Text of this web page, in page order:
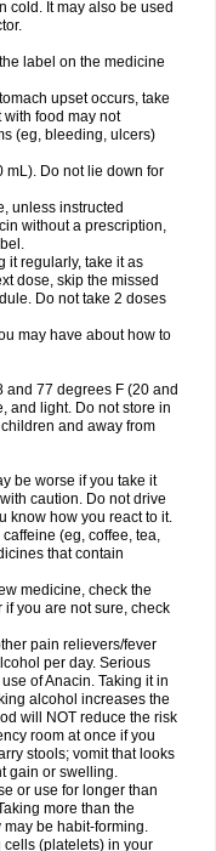
p Gitas
Ibupain Infadrops
Infapain
compuesto Itamol Itedal
Lemgrip Lemsip Lensen
Lonalgal Lonarid
Mann Medamol
Migränerton Minafen
Nasa Nasamol
Neverdol Niocitran
Omodol Omol Optipyrin
Pacopan Painamol
Panado Panadol
Panets Panocod
Para-z-mol
Paracap
Paracetam Paracetamolis
Paralink Paralyoc
Parapaed Parapyrol
Parclen Parol Paroma
Poro Pracetam
Progesic Prolief
Pyradol Pyral Pyralen
Pyrinazin Ramol
Reliv Remedeine
Ritemed Robaxacet
Sanador
Sanaflu
Saridon Sarutu
Setamol Sifenol Silpa
Spashi plus Spasmend
Tachipirin
Tandamol Tapsin
Teralgex Termacet
Tetradox
Titretta Tramacet Tramil
Tylephen Tylex Tylol
Unigan Vegantalgin
Vivimed Volpan Winadol
Zaldaks Zaldiar
cold. It may also be used
label on the medicine
upset occurs, take
with food may not
(eg, bleeding, ulcers)
mL). Do not lie down for
unless instructed
without a prescription,
it regularly, take it as
dose, skip the missed
Do not take 2 doses
may have about how to
and 77 degrees F (20 and
and light. Do not store in
and away from
be worse if you take it
caution. Do not drive
know how you react to it.
(eg, coffee, tea,
that contain
medicine, check the
if you are not sure, check
pain relievers/fever
per day. Serious
of Anacin. Taking it in
alcohol increases the
will NOT reduce the risk
room at once if you
stools; vomit that looks
gain or swelling.
or use for longer than
more than the
be habit-forming.
(platelets) in your